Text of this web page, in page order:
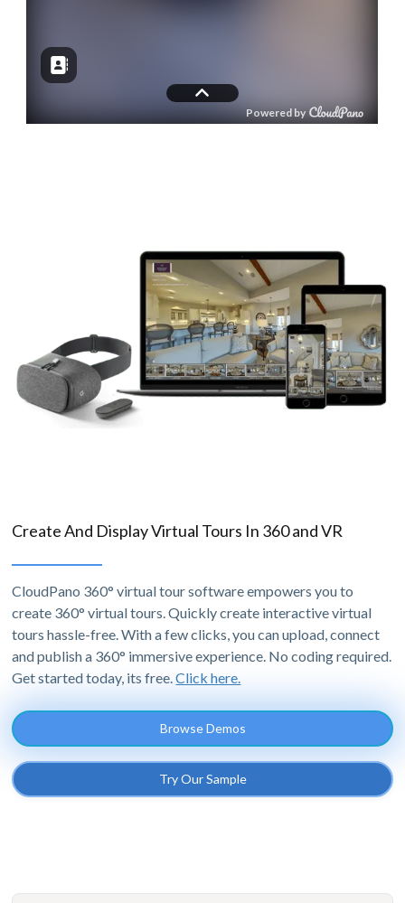
Create And Display Virtual Tours In 360 and VR
CloudPano 360° virtual tour software empowers you to
create 360° virtual tours. Quickly create interactive virtual
tours hassle-free. With a few clicks, you can upload, connect
and publish a 360° immersive experience. No coding required.
Get started today, its free.Click here.
Browse Demos
Try Our Sample